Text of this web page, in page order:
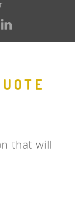
that will